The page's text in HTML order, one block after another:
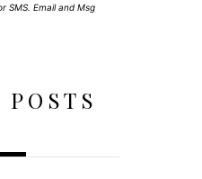
SMS. Email and Msg